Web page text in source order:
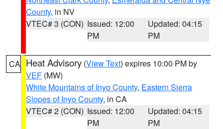
County, in NV
VTEC# 3 (CON) Issued: 12:00
PM
Updated: 04:15
PM
CA Heat Advisory (View Text) expires 10:00 PM by
VEF (MW)
White Mountains of Inyo County, Eastern Sierra
Slopes of Inyo County, in CA
VTEC# 2 (CON) Issued: 12:00
PM
Updated: 04:15
PM